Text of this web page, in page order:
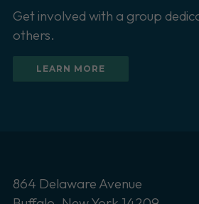
Get involved with a group
others.
LEARN MORE
864 Delaware Avenue